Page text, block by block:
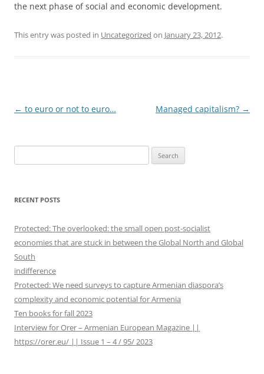
the next phase of social and economic development.
This entry was posted in Uncategorized on January 23, 2012.
Post
← to euro or not to euro… Managed capitalism? →
e
r
h
o
r
:
RECENT POSTS
Protected: The overlooked: the small open post-socialist
economies that are stuck in between the Global North and Global
South
indifference
Protected: We need surveys to capture Armenian diaspora’s
complexity and economic potential for Armenia
Ten books for fall 2023
Interview for Orer – Armenian European Magazine ||
https://orer.eu/ || Issue 1 – 4 / 95/ 2023